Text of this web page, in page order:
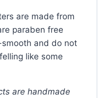
are made from
paraben free
and do not
like some
are handmade